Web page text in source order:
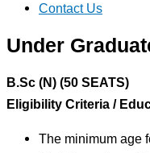
Contact Us
Under
B.Sc (N) (50 SEATS)
Eligibility Criteria /
The minimum age